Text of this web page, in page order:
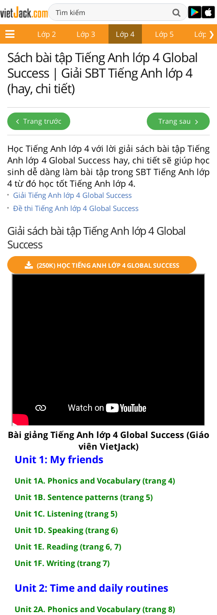
❯
1 Lớp 2 Lớp 3 Lớp 4 Lớp 5 Lớp 6
Sách bài tập Tiếng Anh lớp 4 Global
Success | Giải SBT Tiếng Anh lớp 4
(hay, chi tiết)
Trang trước Trang sau
Học Tiếng Anh lớp 4 với lời giải sách bài tập Tiếng
Anh lớp 4 Global Success hay, chi tiết sẽ giúp học
sinh dễ dàng làm bài tập trong SBT Tiếng Anh lớp
4 từ đó học tốt Tiếng Anh lớp 4.
Giải Tiếng Anh lớp 4 Global Success
Đề thi Tiếng Anh lớp 4 Global Success
Giải sách bài tập Tiếng Anh lớp 4 Global
Success
(250K) HỌC TIẾNG ANH LỚP 4 GLOBAL SUCCESS
Bài giảng Tiếng Anh lớp 4 Global Success (Giáo
viên VietJack)
Unit 1: My friends
Unit 1A. Phonics and Vocabulary (trang 4)
Unit 1B. Sentence patterns (trang 5)
Unit 1C. Listening (trang 5)
Unit 1D. Speaking (trang 6)
Unit 1E. Reading (trang 6, 7)
Unit 1F. Writing (trang 7)
Unit 2: Time and daily routines
Unit 2A. Phonics and Vocabulary (trang 8)